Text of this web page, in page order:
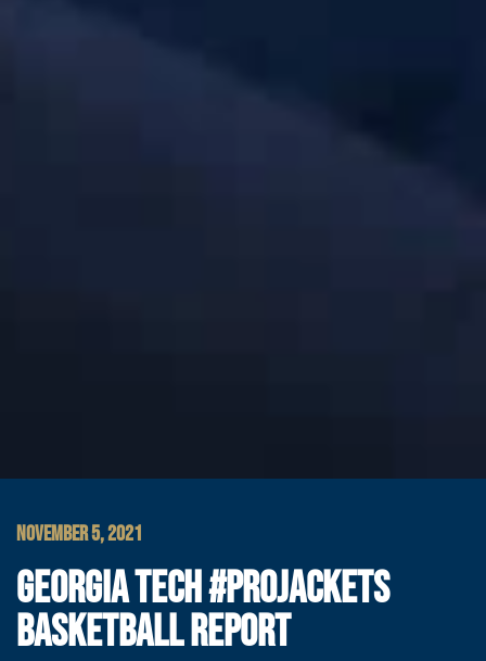
NOVEMBER 5, 2021
GEORGIA TECH #PROJACKETS
BASKETBALL REPORT